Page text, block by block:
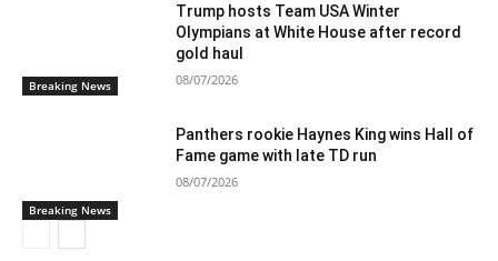
Breaking News
Trump hosts Team USA Winter
Olympians at White House after record
gold haul
08/07/2026
Breaking News
Panthers rookie Haynes King wins Hall of
Fame game with late TD run
08/07/2026